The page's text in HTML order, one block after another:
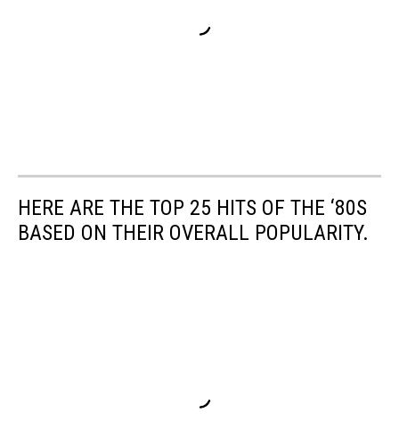
HERE ARE THE TOP 25 HITS OF THE ‘80S
BASED ON THEIR OVERALL POPULARITY.